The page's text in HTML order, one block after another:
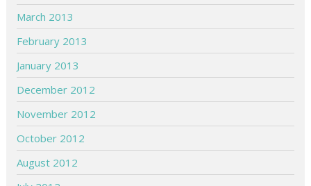
March 2013
February 2013
January 2013
December 2012
November 2012
October 2012
August 2012